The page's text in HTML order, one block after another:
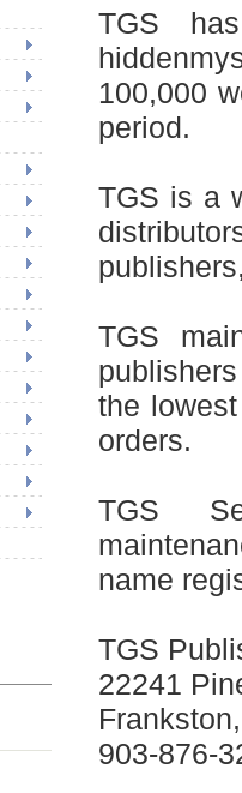
TGS
100,000
period.
TGS is a
TGS
the
orders.
TGS
name
TGS
22241
903-876-